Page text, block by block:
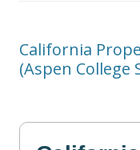
California
(Aspen College